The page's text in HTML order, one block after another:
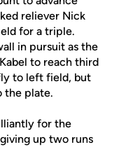
reliever Nick
for a triple.
in pursuit as the
to reach third
to left field, but
the plate.
for the
up two runs